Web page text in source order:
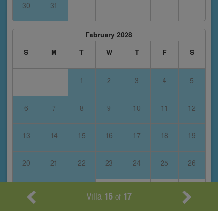
30 31
February 2028
S
M T W T F S
1 2 3 4 5
6 7 8 9 10 11 12
13 14 15 16 17 18 19
20 21 22 23 24 25 26
Villa 16 of 17